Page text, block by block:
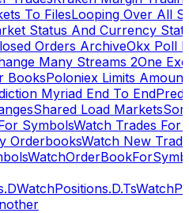
To FilesLooping Over All
Status And Currency
Orders ArchiveOkx Poll
Many Streams 2One
BooksPoloniex Limits
Myriad End To End
Shared Load Markets
SymbolsWatch Trades For
OrderbooksWatch New
WatchPositions.D.Ts